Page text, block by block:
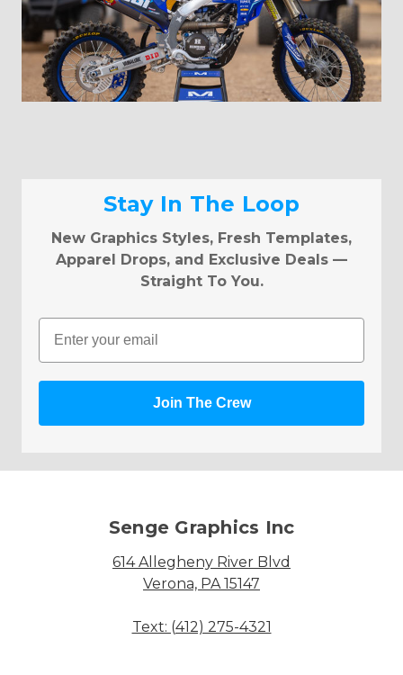
Stay In The Loop
New Graphics Styles, Fresh Templates,
Apparel Drops, and Exclusive Deals —
Straight To You.
Email
Join The Crew
Senge Graphics Inc
614 Allegheny River Blvd
Verona, PA 15147
Text: (412) 275-4321